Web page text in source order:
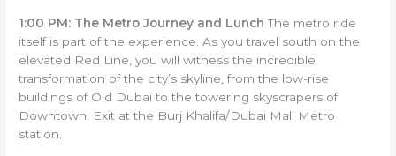
1:00 PM: The Metro Journey and Lunch The metro ride
itself is part of the experience. As you travel south on the
elevated Red Line, you will witness the incredible
transformation of the city’s skyline, from the low-rise
buildings of Old Dubai to the towering skyscrapers of
Downtown. Exit at the Burj Khalifa/Dubai Mall Metro
station.